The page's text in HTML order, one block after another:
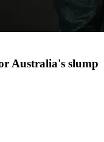
Australia's slump